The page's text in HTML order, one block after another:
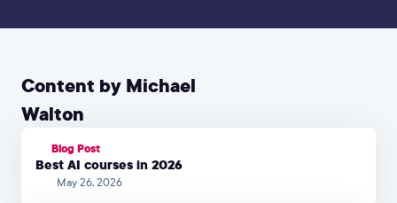
Content by Michael
Walton
Blog Post
Best AI courses in 2026
May 26, 2026